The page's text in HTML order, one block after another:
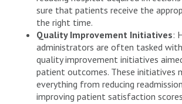
sure that patients receive the
the right time.
Quality Improvement Initiatives:
administrators are often tasked
quality improvement initiatives
patient outcomes. These initiatives
everything from reducing
improving patient satisfaction